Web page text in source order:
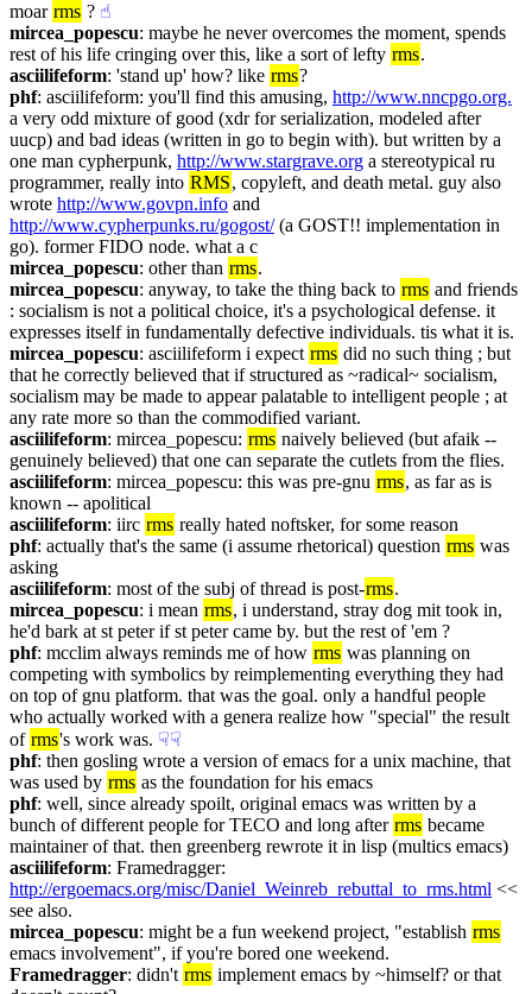
moar rms ? ☝︎
mircea_popescu: maybe he never overcomes the moment, spends
rest of his life cringing over this, like a sort of lefty rms.
asciilifeform: 'stand up' how? like rms?
phf: asciilifeform: you'll find this amusing, http://www.nncpgo.org.
a very odd mixture of good (xdr for serialization, modeled after
uucp) and bad ideas (written in go to begin with). but written by a
one man cypherpunk, http://www.stargrave.org a stereotypical ru
programmer, really into RMS, copyleft, and death metal. guy also
wrote http://www.govpn.info
http://www.cypherpunks.ru/gogost/ (a GOST!! implementation in
go). former FIDO node. what a c
mircea_popescu: other than rms.
mircea_popescu: anyway, to take the thing back to rms and friends
: socialism is not a political choice, it's a psychological defense. it
expresses itself in fundamentally defective individuals. tis what it is.
mircea_popescu: asciilifeform i expect rms did no such thing ; but
that he correctly believed that if structured as ~radical~ socialism,
socialism may be made to appear palatable to intelligent people ; at
any rate more so than the commodified variant.
asciilifeform: mircea_popescu: rms naively believed (but afaik --
genuinely believed) that one can separate the cutlets from the flies.
asciilifeform: mircea_popescu: this was pre-gnu rms, as far as is
known -- apolitical
asciilifeform: iirc rms really hated noftsker, for some reason
phf: actually that's the same (i assume rhetorical) question rms was
asking
asciilifeform: most of the subj of thread is post-rms.
mircea_popescu: i mean rms, i understand, stray dog mit took in,
he'd bark at st peter if st peter came by. but the rest of 'em ?
phf: mcclim always reminds me of how rms was planning on
competing with symbolics by reimplementing everything they had
on top of gnu platform. that was the goal. only a handful people
who actually worked with a genera realize how "special" the result
of rms's work was. ☟︎☟︎
phf: then gosling wrote a version of emacs for a unix machine, that
was used by rms as the foundation for his emacs
phf: well, since already spoilt, original emacs was written by a
bunch of different people for TECO and long after rms became
maintainer of that. then greenberg rewrote it in lisp (multics emacs)
asciilifeform
http://ergoemacs.org/misc/Daniel_Weinreb_rebuttal_to_rms.html <<
see also.
mircea_popescu: might be a fun weekend project, "establish rms
emacs involvement", if you're bored one weekend.
Framedragger: didn't rms implement emacs by ~himself? or that